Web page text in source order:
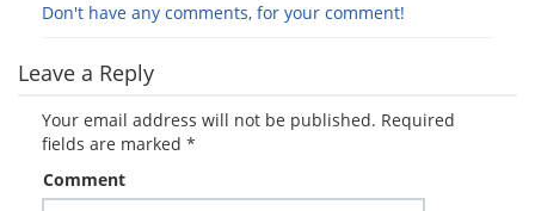
Don't have any comments, for your comment!
Leave a Reply
Your email address will not be published. Required
fields are marked *
Comment